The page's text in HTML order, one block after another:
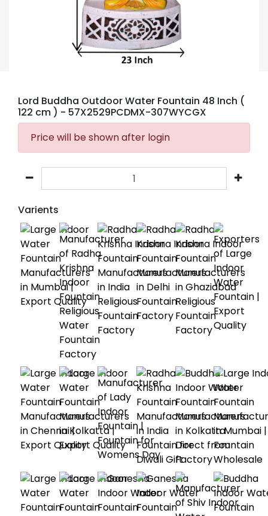
Lord Buddha Outdoor Water Fountain 48 Inch (
122 cm ) - 57X2529PCDMX-307WYCGX
Price will be shown after login
Varients